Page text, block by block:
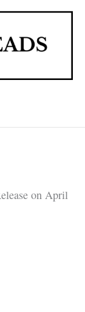
on April